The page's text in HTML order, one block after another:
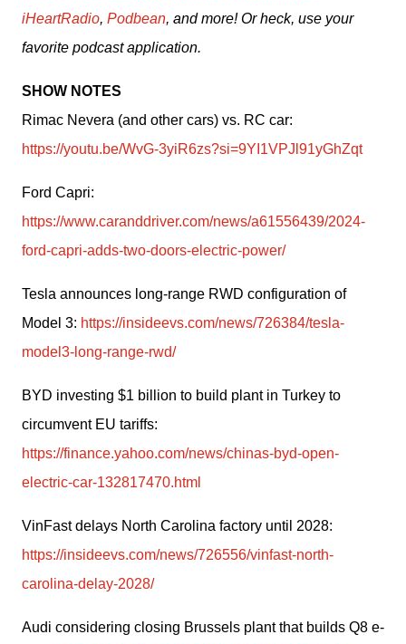
iHeartRadio, Podbean, and more! Or heck, use your
favorite podcast application.
SHOW NOTES
https://youtu.be/WvG-3yiR6zs?si=9YI1VPJl91yGhZqt
https://www.caranddriver.com/news/a61556439/2024-
ford-capri-adds-two-doors-electric-power/
Tesla announces long-range RWD configuration of
Model 3: https://insideevs.com/news/726384/tesla-
model3-long-range-rwd/
BYD investing $1 billion to build plant in Turkey to
https://finance.yahoo.com/news/chinas-byd-open-
electric-car-132817470.html
https://insideevs.com/news/726556/vinfast-north-
carolina-delay-2028/
Audi considering closing Brussels plant that builds Q8 e-